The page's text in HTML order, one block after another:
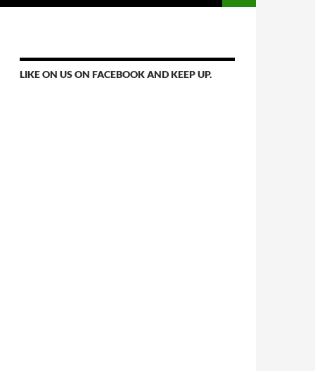
LIKE ON US ON FACEBOOK AND KEEP UP.